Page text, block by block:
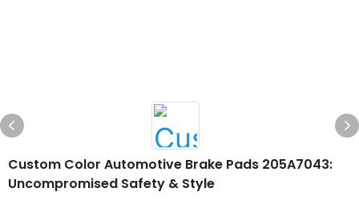
Custom Color Automotive Brake Pads 205A7043:
Uncompromised Safety & Style